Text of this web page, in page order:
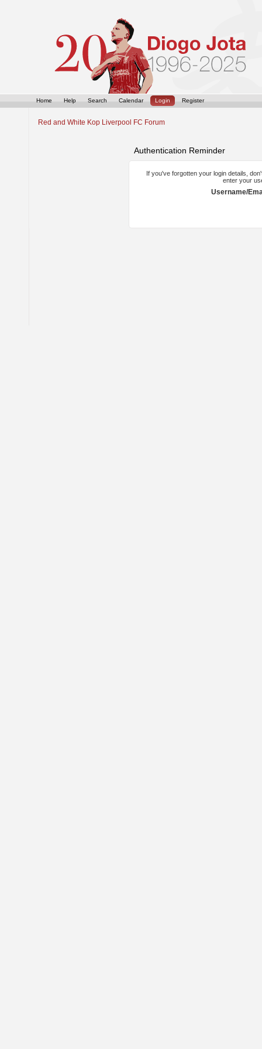
Home Help Search Calendar Login Register
Red and White Kop Liverpool FC Forum
Authentication Reminder
If you've forgotten your login details,
enter your
Username/